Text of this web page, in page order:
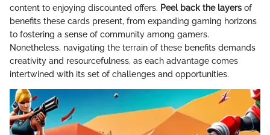
content to enjoying discounted offers. Peel back the layers of
benefits these cards present, from expanding gaming horizons
to fostering a sense of community among gamers.
Nonetheless, navigating the terrain of these benefits demands
creativity and resourcefulness, as each advantage comes
intertwined with its set of challenges and opportunities.